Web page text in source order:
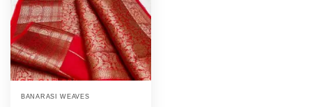
BANARASI WEAVES